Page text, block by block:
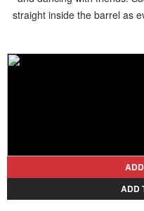
straight inside the barrel as
ADD